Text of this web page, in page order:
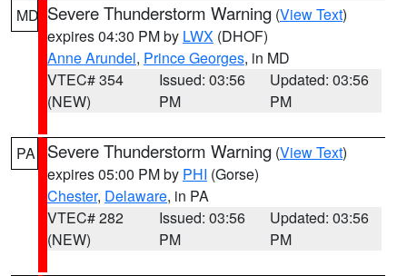
MD Severe Thunderstorm Warning (View Text)
expires 04:30 PM by LWX (DHOF)
Anne Arundel, Prince Georges, in MD
VTEC# 354
(NEW)
Issued: 03:56
PM
Updated: 03:56
PM
PA Severe Thunderstorm Warning (View Text)
expires 05:00 PM by PHI (Gorse)
Chester, Delaware, in PA
VTEC# 282
(NEW)
Issued: 03:56
PM
Updated: 03:56
PM